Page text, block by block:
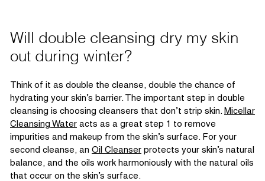
Will double cleansing dry my skin
out during winter?
Think of it as double the cleanse, double the chance of
hydrating your skin’s barrier. The important step in double
cleansing is choosing cleansers that don’t strip skin. Micellar
Cleansing Water acts as a great step 1 to remove
impurities and makeup from the skin’s surface. For your
second cleanse, an Oil Cleanser protects your skin’s natural
balance, and the oils work harmoniously with the natural oils
that occur on the skin’s surface.